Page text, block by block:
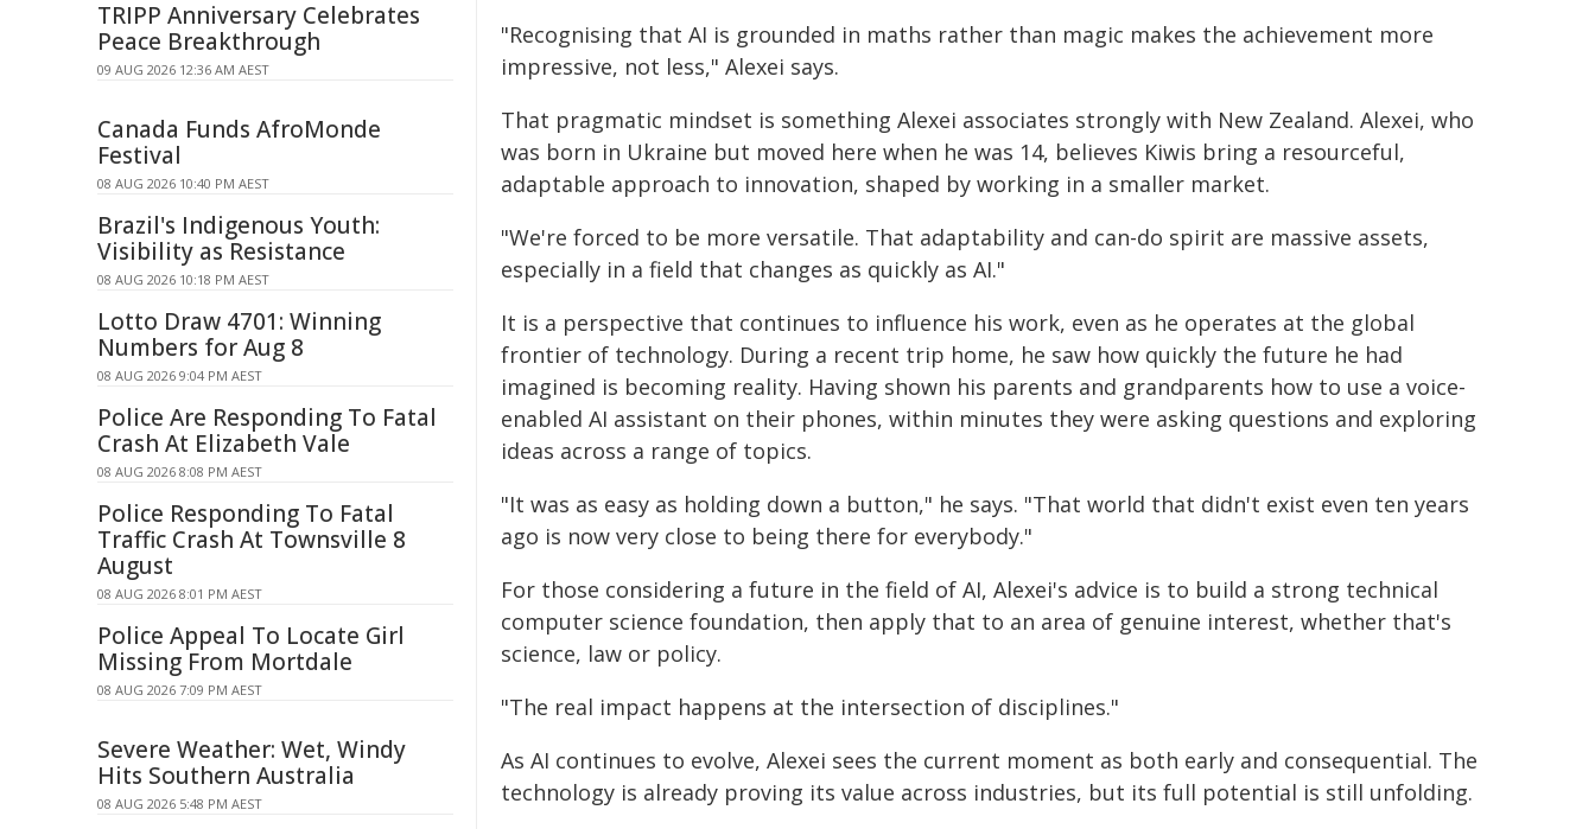
"Recognising that AI is grounded in maths rather than magic makes the achievement more
impressive, not less," Alexei says.
That pragmatic mindset is something Alexei associates strongly with New Zealand. Alexei, who
was born in Ukraine but moved here when he was 14, believes Kiwis bring a resourceful,
adaptable approach to innovation, shaped by working in a smaller market.
"We're forced to be more versatile. That adaptability and can-do spirit are massive assets,
especially in a field that changes as quickly as AI."
It is a perspective that continues to influence his work, even as he operates at the global
frontier of technology. During a recent trip home, he saw how quickly the future he had
imagined is becoming reality. Having shown his parents and grandparents how to use a voice-
enabled AI assistant on their phones, within minutes they were asking questions and exploring
ideas across a range of topics.
"It was as easy as holding down a button," he says. "That world that didn't exist even ten years
ago is now very close to being there for everybody."
For those considering a future in the field of AI, Alexei's advice is to build a strong technical
computer science foundation, then apply that to an area of genuine interest, whether that's
science, law or policy.
"The real impact happens at the intersection of disciplines."
As AI continues to evolve, Alexei sees the current moment as both early and consequential. The
technology is already proving its value across industries, but its full potential is still unfolding.
TRIPP Anniversary Celebrates
Peace Breakthrough
09 AUG 2026 12:36 AM AEST
Canada Funds AfroMonde
Festival
08 AUG 2026 10:40 PM AEST
Brazil's Indigenous Youth:
Visibility as Resistance
08 AUG 2026 10:18 PM AEST
Lotto Draw 4701: Winning
Numbers for Aug 8
08 AUG 2026 9:04 PM AEST
Police Are Responding To Fatal
Crash At Elizabeth Vale
08 AUG 2026 8:08 PM AEST
Police Responding To Fatal
Traffic Crash At Townsville 8
August
08 AUG 2026 8:01 PM AEST
Police Appeal To Locate Girl
Missing From Mortdale
08 AUG 2026 7:09 PM AEST
Severe Weather: Wet, Windy
Hits Southern Australia
08 AUG 2026 5:48 PM AEST